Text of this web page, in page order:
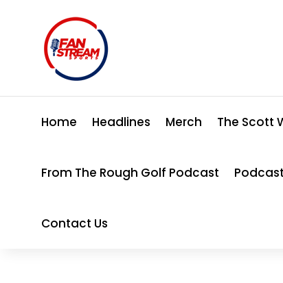
Home Headlines Merch The Scott
From The Rough Golf Podcast
Contact Us